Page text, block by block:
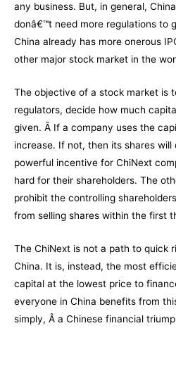
any business. But, in general,
donâ€™t need more regulations to
China already has more onerous
other major stock market in the
The objective of a stock market is
regulators, decide how much
given. Â If a company uses the
increase. If not, then its shares will
powerful incentive for ChiNext
hard for their shareholders. The
prohibit the controlling
from selling shares within the first
The ChiNext is not a path to quick
China. It is, instead, the most
capital at the lowest price to
everyone in China benefits from
simply, Â a Chinese financial